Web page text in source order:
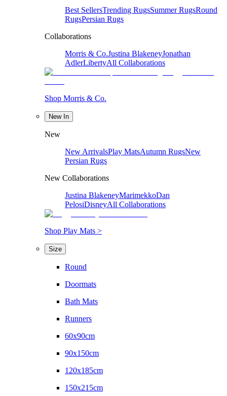
Best SellersTrending RugsSummer RugsRound
RugsPersian Rugs
Collaborations
Morris & Co.Justina BlakeneyJonathan
AdlerLibertyAll Collaborations
Shop Morris & Co.
New In
New
New ArrivalsPlay MatsAutumn RugsNew
Persian Rugs
New Collaborations
Justina BlakeneyMarimekkoDan
PelosiDisneyAll Collaborations
Shop Play Mats >
Size
Round
Doormats
Bath Mats
Runners
60x90cm
90x150cm
120x185cm
150x215cm